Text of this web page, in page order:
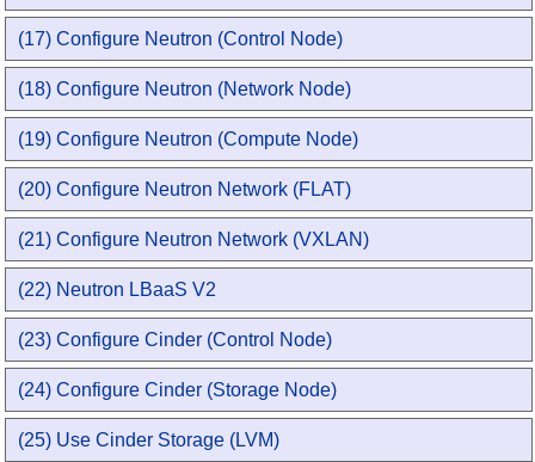
(17) Configure Neutron (Control Node)
(18) Configure Neutron (Network Node)
(19) Configure Neutron (Compute Node)
(20) Configure Neutron Network (FLAT)
(21) Configure Neutron Network (VXLAN)
(22) Neutron LBaaS V2
(23) Configure Cinder (Control Node)
(24) Configure Cinder (Storage Node)
(25) Use Cinder Storage (LVM)